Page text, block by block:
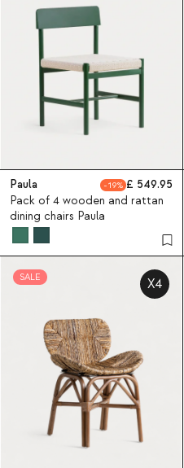
Paula 19
549.95
Pack of 4 wooden and rattan
dining chairs Paula
SALE X4